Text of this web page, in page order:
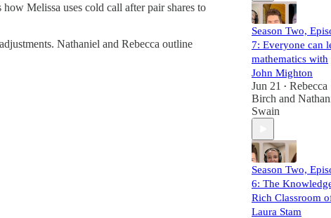
Melissa uses cold call after pair shares to
Nathaniel and Rebecca outline
observer, so you
can see what
makes lessons
effective and
those insights
your own
or coaching
practice.
Season Two,
7: Everyone can
mathematics with
John Mighton
Jun 21 • Rebecca
Birch and
Swain
Season Two,
6: The
Rich Classroom
Laura Stam